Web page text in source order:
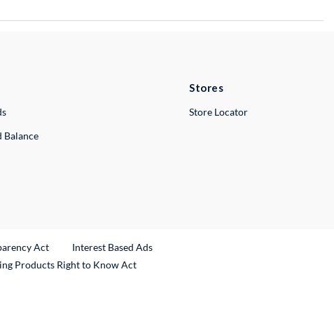
Balance
Stores
Store Locator
Act
Interest Based Ads
Products Right to Know Act